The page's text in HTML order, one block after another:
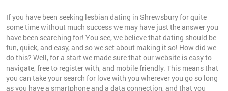
If you have been seeking lesbian dating in Shrewsbury for quite
some time without much success we may have just the answer you
have been searching for! You see, we believe that dating should be
fun, quick, and easy, and so we set about making it so! How did we
do this? Well, for a start we made sure that our website is easy to
navigate, free to register with, and mobile friendly. This means that
you can take your search for love with you wherever you go so long
as you have a smartphone and a data connection, and that you